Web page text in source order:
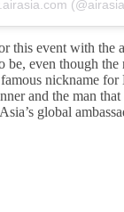
this event with the
be, even though the
nickname
and the man
global